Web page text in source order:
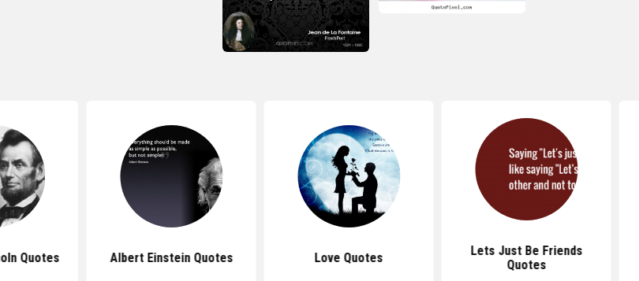
Quotes Albert Einstein Quotes Love Quotes
Lets Just Be Friends
Quotes